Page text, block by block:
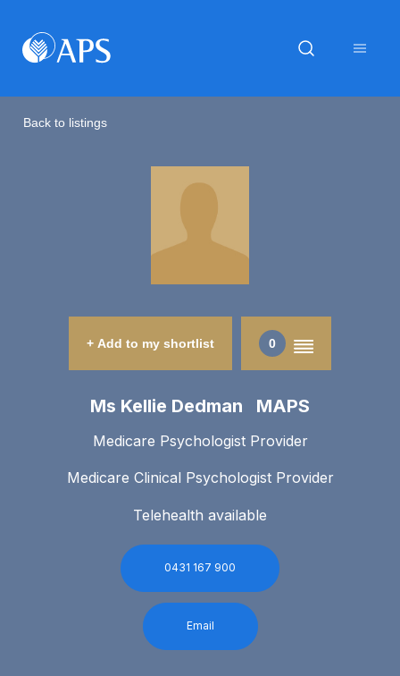
Back to listings
+ Add to my shortlist 0
Ms Kellie Dedman MAPS
Medicare Psychologist Provider
Medicare Clinical Psychologist Provider
Telehealth available
0431 167 900
Email